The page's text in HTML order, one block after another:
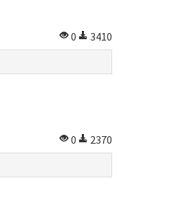
0
3410
0
2370